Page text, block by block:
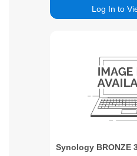
Log In to
Synology BRONZE